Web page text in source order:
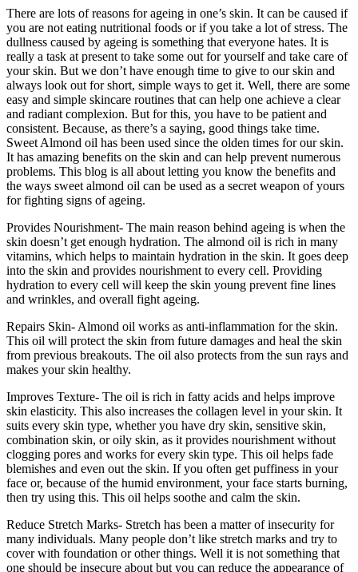
There are lots of reasons for ageing in one’s skin. It can be caused if
you are not eating nutritional foods or if you take a lot of stress. The
dullness caused by ageing is something that everyone hates. It is
really a task at present to take some out for yourself and take care of
your skin. But we don’t have enough time to give to our skin and
always look out for short, simple ways to get it. Well, there are some
easy and simple skincare routines that can help one achieve a clear
and radiant complexion. But for this, you have to be patient and
consistent. Because, as there’s a saying, good things take time.
Sweet Almond oil has been used since the olden times for our skin.
It has amazing benefits on the skin and can help prevent numerous
problems. This blog is all about letting you know the benefits and
the ways sweet almond oil can be used as a secret weapon of yours
for fighting signs of ageing.
Provides Nourishment- The main reason behind ageing is when the
skin doesn’t get enough hydration. The almond oil is rich in many
vitamins, which helps to maintain hydration in the skin. It goes deep
into the skin and provides nourishment to every cell. Providing
hydration to every cell will keep the skin young prevent fine lines
and wrinkles, and overall fight ageing.
Repairs Skin- Almond oil works as anti-inflammation for the skin.
This oil will protect the skin from future damages and heal the skin
from previous breakouts. The oil also protects from the sun rays and
makes your skin healthy.
Improves Texture- The oil is rich in fatty acids and helps improve
skin elasticity. This also increases the collagen level in your skin. It
suits every skin type, whether you have dry skin, sensitive skin,
combination skin, or oily skin, as it provides nourishment without
clogging pores and works for every skin type. This oil helps fade
blemishes and even out the skin. If you often get puffiness in your
face or, because of the humid environment, your face starts burning,
then try using this. This oil helps soothe and calm the skin.
Reduce Stretch Marks- Stretch has been a matter of insecurity for
many individuals. Many people don’t like stretch marks and try to
cover with foundation or other things. Well it is not something that
one should be insecure about but you can reduce the appearance of